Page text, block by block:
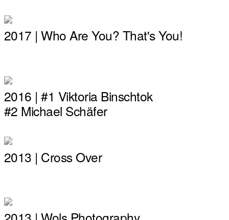
2017 | Who Are You? That's You!
2016 | #1 Viktoria Binschtok
#2 Michael Schäfer
2013 | Cross Over